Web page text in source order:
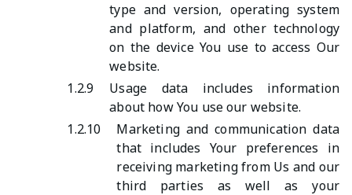
type and version, operating system
and platform, and other technology
on the device You use to access Our
website.
1.2.9
Usage data includes information
about how You use our website.
1.2.10
Marketing and communication data
that includes Your preferences in
receiving marketing from Us and our
third parties as well as your